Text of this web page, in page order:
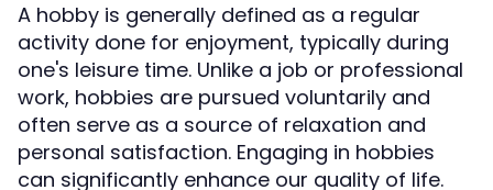
A hobby is generally defined as a regular
activity done for enjoyment, typically during
one's leisure time. Unlike a job or professional
work, hobbies are pursued voluntarily and
often serve as a source of relaxation and
personal satisfaction. Engaging in hobbies
can significantly enhance our quality of life.